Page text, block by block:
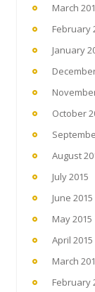
March
February
January
October
August
July 2015
June 2015
May 2015
April 2015
March
February